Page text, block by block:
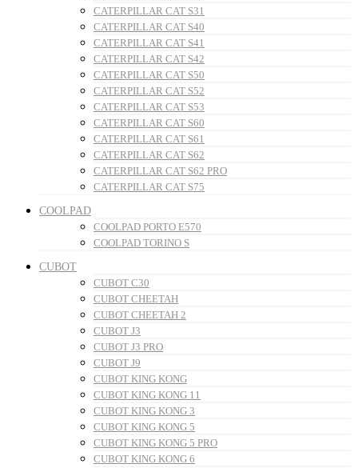
CATERPILLAR CAT S31
CATERPILLAR CAT S40
CATERPILLAR CAT S41
CATERPILLAR CAT S42
CATERPILLAR CAT S50
CATERPILLAR CAT S52
CATERPILLAR CAT S53
CATERPILLAR CAT S60
CATERPILLAR CAT S61
CATERPILLAR CAT S62
CATERPILLAR CAT S62 PRO
CATERPILLAR CAT S75
COOLPAD
COOLPAD PORTO E570
COOLPAD TORINO S
CUBOT
CUBOT C30
CUBOT CHEETAH
CUBOT CHEETAH 2
CUBOT J3
CUBOT J3 PRO
CUBOT J9
CUBOT KING KONG
CUBOT KING KONG 11
CUBOT KING KONG 3
CUBOT KING KONG 5
CUBOT KING KONG 5 PRO
CUBOT KING KONG 6